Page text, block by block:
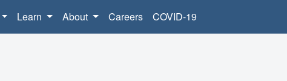
Learn About Careers COVID-19